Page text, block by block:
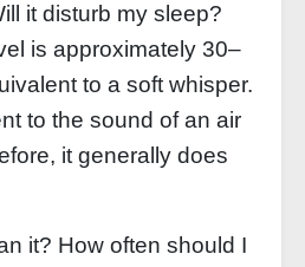
it disturb my sleep?
is approximately 30–
to a soft whisper.
to the sound of an air
it generally does
it? How often should I